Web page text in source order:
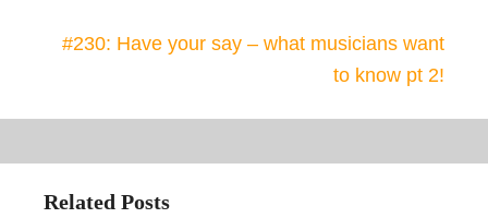
#230: Have your say – what musicians want
to know pt 2!
Related Posts